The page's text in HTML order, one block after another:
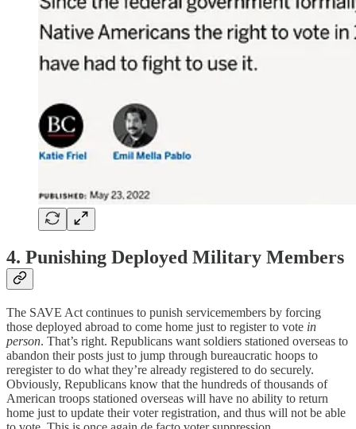
4. Punishing Deployed Military Members
The SAVE Act continues to punish servicemembers by forcing
those deployed abroad to come home just to register to vote in
person. That’s right. Republicans want soldiers stationed overseas to
abandon their posts just to jump through bureaucratic hoops to
reregister to do what they’re already registered to do securely.
Obviously, Republicans know that the hundreds of thousands of
American troops stationed overseas will have no ability to return
home just to update their voter registration, and thus will not be able